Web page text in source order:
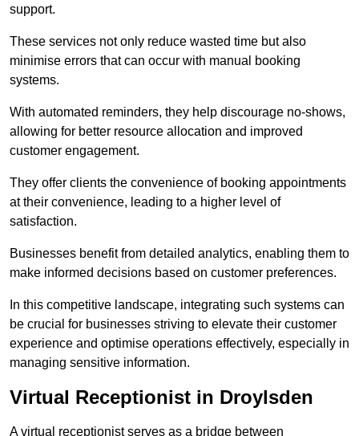
support.
These services not only reduce wasted time but also
minimise errors that can occur with manual booking
systems.
With automated reminders, they help discourage no-shows,
allowing for better resource allocation and improved
customer engagement.
They offer clients the convenience of booking appointments
at their convenience, leading to a higher level of
satisfaction.
Businesses benefit from detailed analytics, enabling them to
make informed decisions based on customer preferences.
In this competitive landscape, integrating such systems can
be crucial for businesses striving to elevate their customer
experience and optimise operations effectively, especially in
managing sensitive information.
Virtual Receptionist in Droylsden
A virtual receptionist serves as a bridge between